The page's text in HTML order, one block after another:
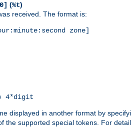
(%t)
received. The format is:
zone]
4*digit
displayed in another format by
the supported special tokens. For